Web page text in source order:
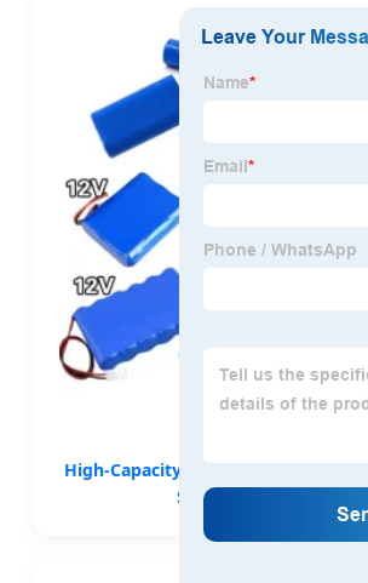
High-Capacity OEM 11.1V-25.8V
Specialized Equipment